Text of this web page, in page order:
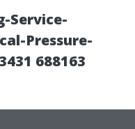
Service-
Pressure-
688163